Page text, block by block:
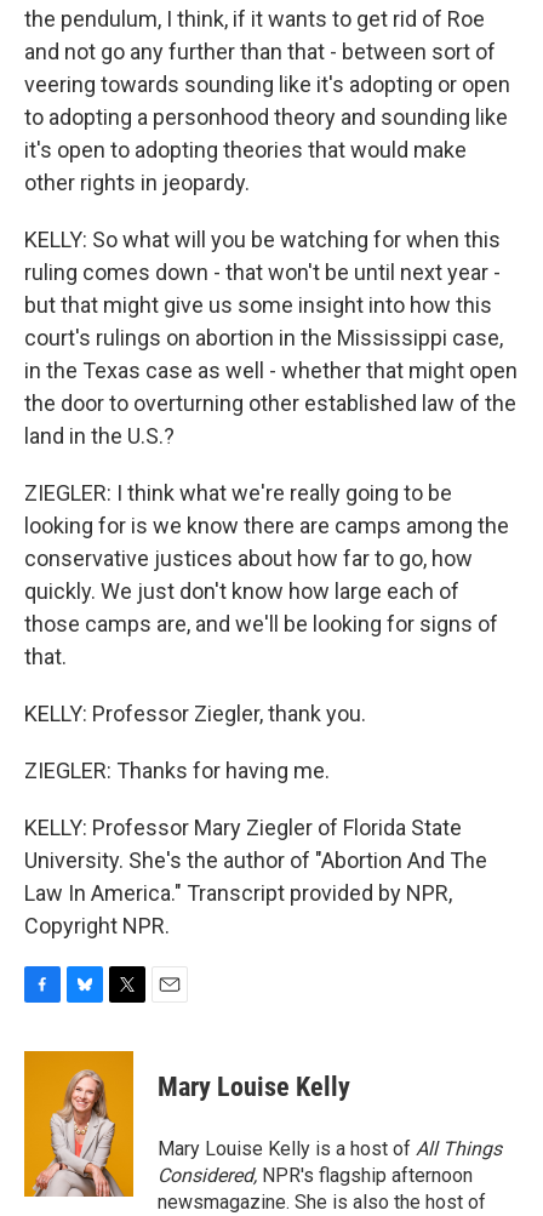
the pendulum, I think, if it wants to get rid of Roe
and not go any further than that - between sort of
veering towards sounding like it's adopting or open
to adopting a personhood theory and sounding like
it's open to adopting theories that would make
other rights in jeopardy.
KELLY: So what will you be watching for when this
ruling comes down - that won't be until next year -
but that might give us some insight into how this
court's rulings on abortion in the Mississippi case,
in the Texas case as well - whether that might open
the door to overturning other established law of the
land in the U.S.?
ZIEGLER: I think what we're really going to be
looking for is we know there are camps among the
conservative justices about how far to go, how
quickly. We just don't know how large each of
those camps are, and we'll be looking for signs of
that.
KELLY: Professor Ziegler, thank you.
ZIEGLER: Thanks for having me.
KELLY: Professor Mary Ziegler of Florida State
University. She's the author of "Abortion And The
Law In America." Transcript provided by NPR,
Copyright NPR.
c
u
e
s
k
y
i
e
r
Mary Louise Kelly
Mary Louise Kelly is a host of All Things
Considered, NPR's flagship afternoon
newsmagazine. She is also the host of